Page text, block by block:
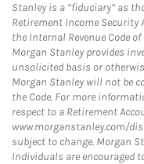
Stanley is a “fiduciary” as
Retirement Income Security
the Internal Revenue Code of
Morgan Stanley provides
unsolicited basis or
Morgan Stanley will not be
the Code. For more
respect to a Retirement
www.morganstanley.com/
subject to change. Morgan
Individuals are encouraged